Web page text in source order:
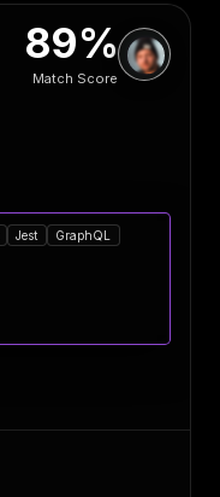
89%
Match Score
Jest
GraphQL